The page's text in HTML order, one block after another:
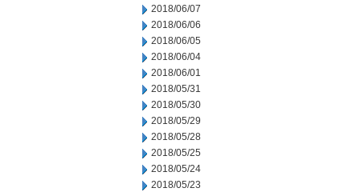
2018/06/07
2018/06/06
2018/06/05
2018/06/04
2018/06/01
2018/05/31
2018/05/30
2018/05/29
2018/05/28
2018/05/25
2018/05/24
2018/05/23